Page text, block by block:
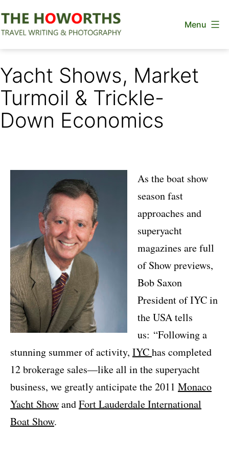
to
Menu
Yacht Shows, Market
Turmoil & Trickle-
Down Economics
As the boat show
season fast
approaches and
superyacht
magazines are full
of Show previews,
Bob Saxon
President of IYC in
the USA tells
us: “Following a
stunning summer of activity, IYChas completed
12 brokerage sales—like all in the superyacht
business, we greatly anticipate the 2011 Monaco
Yacht ShowandFort Lauderdale International
Boat Show.